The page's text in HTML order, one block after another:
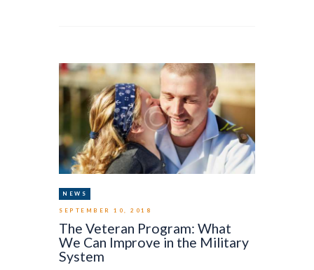
NEWS
SEPTEMBER 10, 2018
The Veteran Program: What
We Can Improve in the Military
System